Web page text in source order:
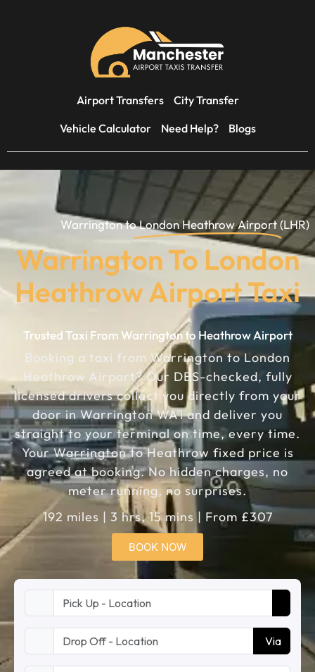
Airport Transfers
City Transfer
Vehicle Calculator
Need Help? Blogs
Warrington toLondon Heathrow Airport (LHR)
Warrington To London
Heathrow Airport Taxi
Trusted Taxi From Warrington to Heathrow Airport
Booking a taxi from Warrington to London
Heathrow Airport? Our DBS-checked, fully
licensed drivers collect you directly from your
door in Warrington WA1 and deliver you
straight to your terminal on time, every time.
Your Warrington to Heathrow fixed price is
agreed at booking. No hidden charges, no
meter running, no surprises.
192 miles | 3 hrs, 15 mins | From £307
BOOK NOW